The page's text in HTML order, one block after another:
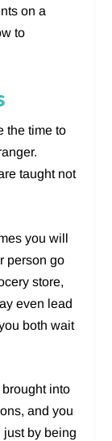
on a
to
the time to
taught not
you will
person go
store,
even lead
both wait
into
and you
just by being